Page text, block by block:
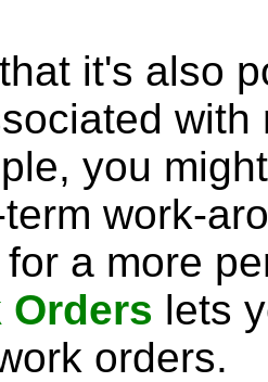
it's also
you
work-
a more
Orders lets
orders.